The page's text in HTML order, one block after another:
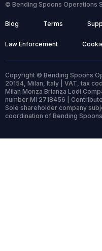
© Bending Spoons Operations
Blog Terms
Law Enforcement
Copyright © Bending Spoons
20154, Milan, Italy | VAT, tax
Milan Monza Brianza Lodi
number MI 2718456 |
Sole shareholder company
coordination of Bending